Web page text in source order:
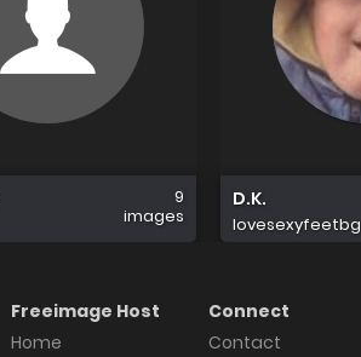
9
images
D.K.
lovesexyfeetbg
Freeimage Host
Home
Connect
Contact